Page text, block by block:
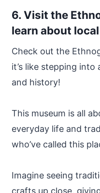
6. Visit the
learn about
Check out the
it’s like stepping
and history!
This museum is all
everyday life and
who’ve called this
Imagine seeing
crafts up close,